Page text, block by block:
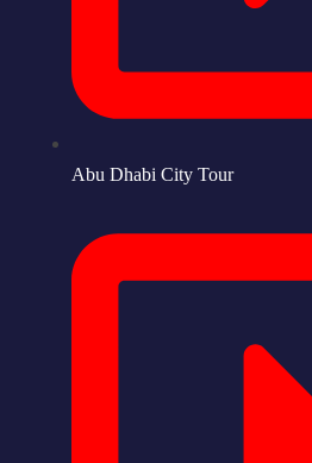
Abu Dhabi City Tour